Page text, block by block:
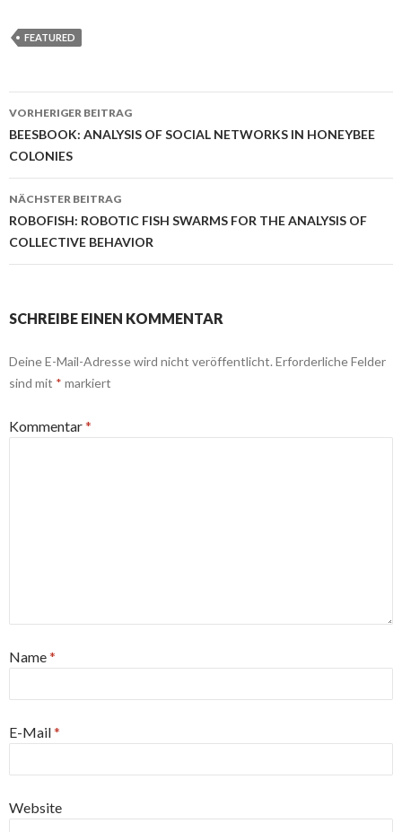
FEATURED
Beitrags-
Navigation
VORHERIGER BEITRAG
BEESBOOK: ANALYSIS OF SOCIAL NETWORKS IN HONEYBEE
COLONIES
NÄCHSTER BEITRAG
ROBOFISH: ROBOTIC FISH SWARMS FOR THE ANALYSIS OF
COLLECTIVE BEHAVIOR
SCHREIBE EINEN KOMMENTAR
Deine E-Mail-Adresse wird nicht veröffentlicht. Erforderliche Felder
sind mit * markiert
Kommentar*
Name*
E-Mail*
Website